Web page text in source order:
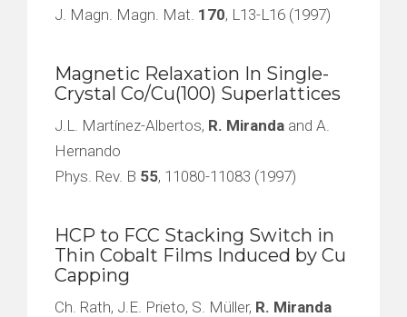
J. Magn. Magn. Mat. 170, L13-L16 (1997)
Magnetic Relaxation In Single-
Crystal Co/Cu(100) Superlattices
J.L. Martínez-Albertos, R. Miranda and A.
Hernando
Phys. Rev. B 55, 11080-11083 (1997)
HCP to FCC Stacking Switch in
Thin Cobalt Films Induced by Cu
Capping
Ch. Rath, J.E. Prieto, S. Müller, R. Miranda